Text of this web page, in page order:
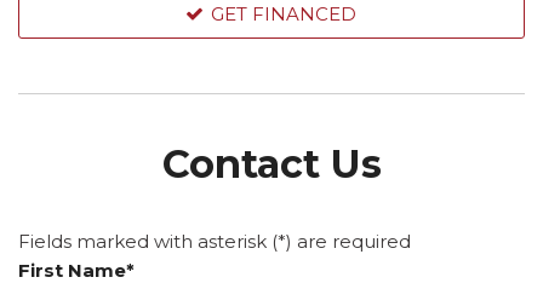
GET FINANCED
Contact Us
Fields marked with asterisk (*) are required
First Name*